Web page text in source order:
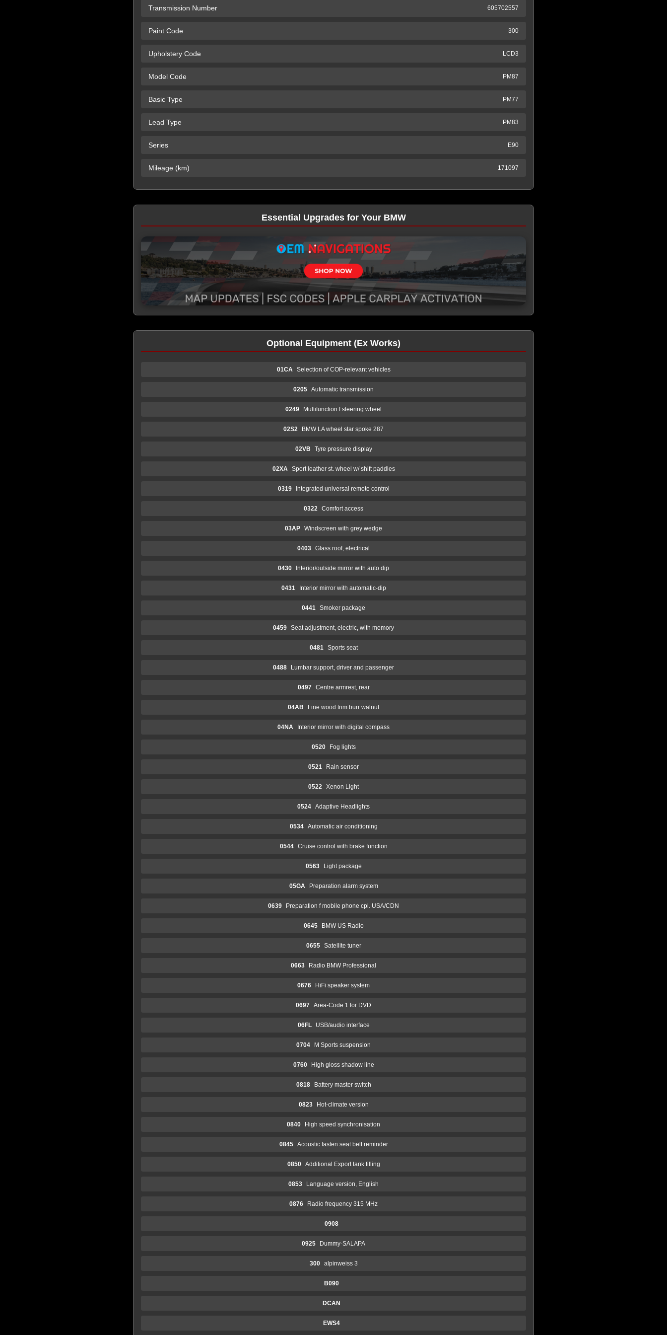
Transmission Number 605702557
Paint Code 300
Upholstery Code LCD3
Model Code PM87
Basic Type PM77
Lead Type PM83
Series E90
Mileage (km) 171097
Essential Upgrades for Your BMW
Optional Equipment (Ex Works)
01CA Selection of COP-relevant vehicles
0205 Automatic transmission
0249 Multifunction f steering wheel
02S2 BMW LA wheel star spoke 287
02VB Tyre pressure display
02XA Sport leather st. wheel w/ shift paddles
0319 Integrated universal remote control
0322 Comfort access
03AP Windscreen with grey wedge
0403 Glass roof, electrical
0430 Interior/outside mirror with auto dip
0431 Interior mirror with automatic-dip
0441 Smoker package
0459 Seat adjustment, electric, with memory
0481 Sports seat
0488 Lumbar support, driver and passenger
0497 Centre armrest, rear
04AB Fine wood trim burr walnut
04NA Interior mirror with digital compass
0520 Fog lights
0521 Rain sensor
0522 Xenon Light
0524 Adaptive Headlights
0534 Automatic air conditioning
0544 Cruise control with brake function
0563 Light package
05GA Preparation alarm system
0639 Preparation f mobile phone cpl. USA/CDN
0645 BMW US Radio
0655 Satellite tuner
0663 Radio BMW Professional
0676 HiFi speaker system
0697 Area-Code 1 for DVD
06FL USB/audio interface
0704 M Sports suspension
0760 High gloss shadow line
0818 Battery master switch
0823 Hot-climate version
0840 High speed synchronisation
0845 Acoustic fasten seat belt reminder
0850 Additional Export tank filling
0853 Language version, English
0876 Radio frequency 315 MHz
0908
0925 Dummy-SALAPA
300 alpinweiss 3
B090
DCAN
EWS4